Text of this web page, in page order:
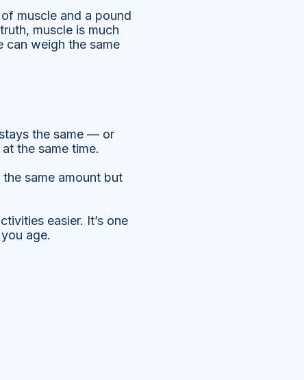
muscle and a pound
muscle is much
can weigh the same
the same — or
the same time.
same amount but
easier. It’s one
age.